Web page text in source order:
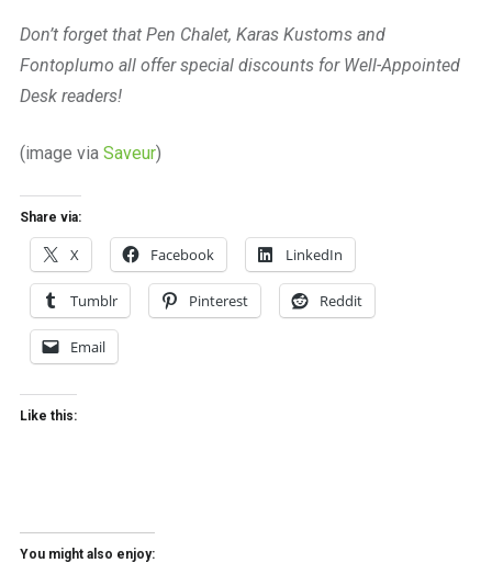
Don’t forget that Pen Chalet, Karas Kustoms and
Fontoplumo all offer special discounts for Well-Appointed
Desk readers!
(image via Saveur)
Share via:
X Facebook LinkedIn
Tumblr Pinterest Reddit
Email
Like this:
You might also enjoy: